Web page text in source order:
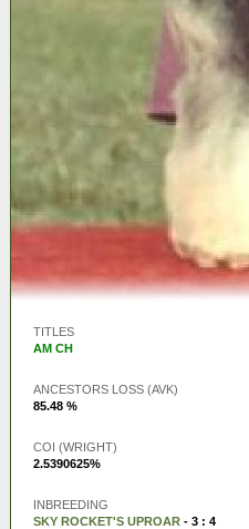
TITLES
AM CH
ANCESTORS LOSS (AVK)
85.48 %
COI (WRIGHT)
2.5390625%
INBREEDING
SKY ROCKET'S UPROAR - 3 : 4